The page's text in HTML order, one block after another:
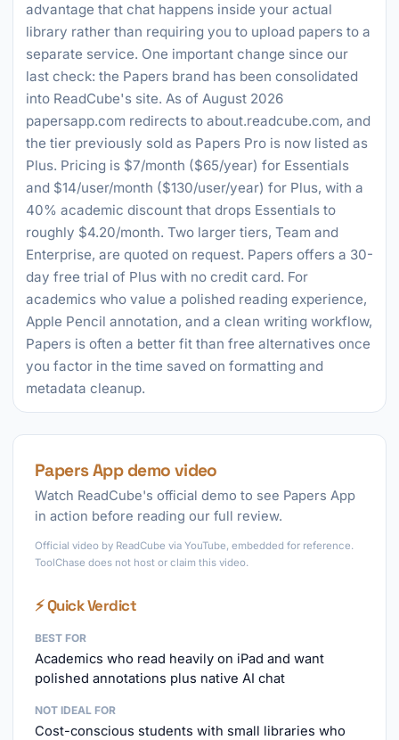
advantage that chat happens inside your actual
library rather than requiring you to upload papers to a
separate service. One important change since our
last check: the Papers brand has been consolidated
into ReadCube's site. As of August 2026
papersapp.com redirects to about.readcube.com, and
the tier previously sold as Papers Pro is now listed as
Plus. Pricing is $7/month ($65/year) for Essentials
and $14/user/month ($130/user/year) for Plus, with a
40% academic discount that drops Essentials to
roughly $4.20/month. Two larger tiers, Team and
Enterprise, are quoted on request. Papers offers a 30-
day free trial of Plus with no credit card. For
academics who value a polished reading experience,
Apple Pencil annotation, and a clean writing workflow,
Papers is often a better fit than free alternatives once
you factor in the time saved on formatting and
metadata cleanup.
Papers App demo video
Watch ReadCube's official demo to see Papers App
in action before reading our full review.
Official video by ReadCube via YouTube, embedded for reference.
ToolChase does not host or claim this video.
⚡ Quick Verdict
BEST FOR
Academics who read heavily on iPad and want
polished annotations plus native AI chat
NOT IDEAL FOR
Cost-conscious students with small libraries who